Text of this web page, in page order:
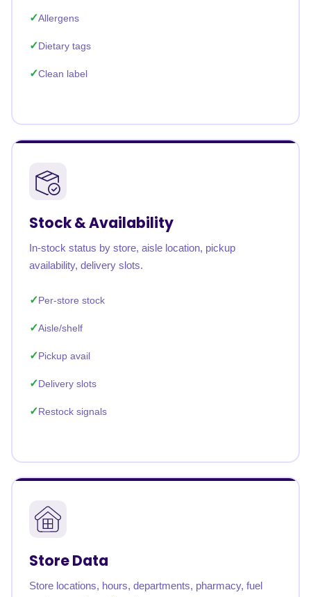
Allergens
Dietary tags
Clean label
Stock & Availability
In-stock status by store, aisle location, pickup
availability, delivery slots.
Per-store stock
Aisle/shelf
Pickup avail
Delivery slots
Restock signals
Store Data
Store locations, hours, departments, pharmacy, fuel